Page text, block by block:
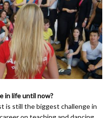
in life until now?
is still the biggest challenge in